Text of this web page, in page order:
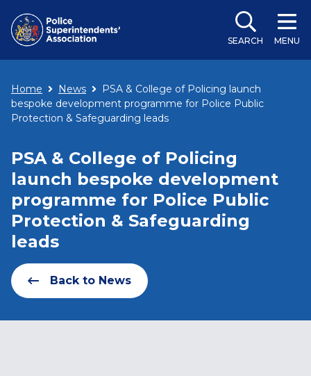
SEARCH MENU
Home News
PSA & College of Policing launch
bespoke development programme for Police Public
Protection & Safeguarding leads
PSA & College of Policing
launch bespoke development
programme for Police Public
Protection & Safeguarding
leads
Back to News